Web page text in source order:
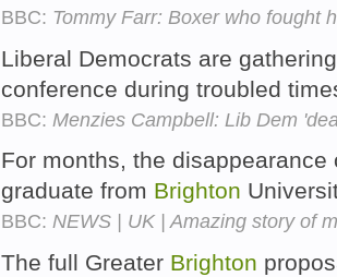
BBC: Tommy Farr: Boxer who fought
Liberal Democrats are
conference during troubled
BBC: Menzies Campbell: Lib Dem
For months, the
graduate from Brighton
BBC: NEWS | UK | Amazing story of
The full Greater Brighton